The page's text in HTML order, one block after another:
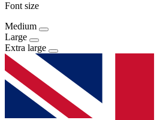
Font size
Medium
Large
Extra large